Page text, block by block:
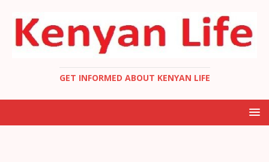
GET INFORMED ABOUT KENYAN LIFE